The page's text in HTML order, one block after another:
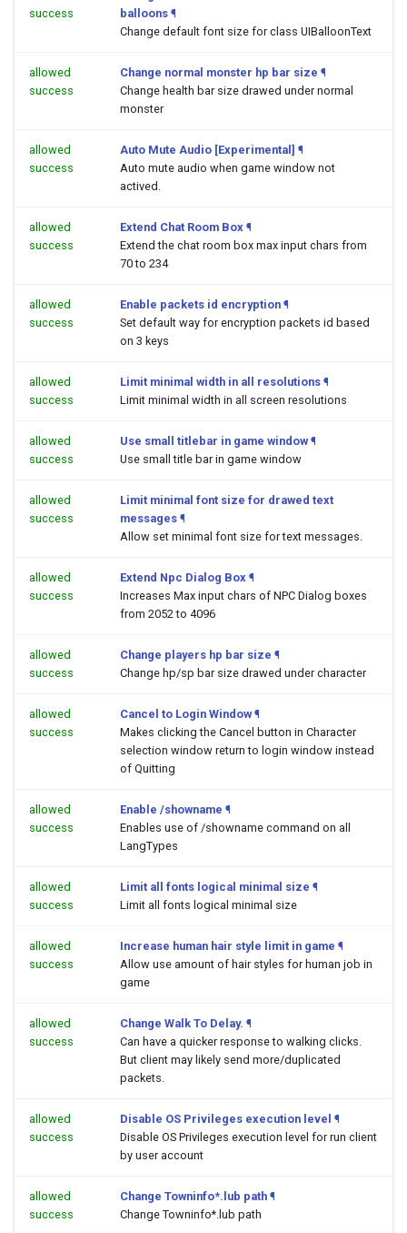
success
balloons ¶
Change default font size for class UIBalloonText
allowed
success
Change normal monster hp bar size ¶
Change health bar size drawed under normal
monster
allowed
success
Auto Mute Audio [Experimental] ¶
Auto mute audio when game window not
actived.
allowed
success
Extend Chat Room Box ¶
Extend the chat room box max input chars from
70 to 234
allowed
success
Enable packets id encryption ¶
Set default way for encryption packets id based
on 3 keys
allowed
success
Limit minimal width in all resolutions ¶
Limit minimal width in all screen resolutions
allowed
success
Use small titlebar in game window ¶
Use small title bar in game window
allowed
success
Limit minimal font size for drawed text
messages ¶
Allow set minimal font size for text messages.
allowed
success
Extend Npc Dialog Box ¶
Increases Max input chars of NPC Dialog boxes
from 2052 to 4096
allowed
success
Change players hp bar size ¶
Change hp/sp bar size drawed under character
allowed
success
Cancel to Login Window ¶
Makes clicking the Cancel button in Character
selection window return to login window instead
of Quitting
allowed
success
Enable /showname ¶
Enables use of /showname command on all
LangTypes
allowed
success
Limit all fonts logical minimal size ¶
Limit all fonts logical minimal size
allowed
success
Increase human hair style limit in game ¶
Allow use amount of hair styles for human job in
game
allowed
success
Change Walk To Delay. ¶
Can have a quicker response to walking clicks.
But client may likely send more/duplicated
packets.
allowed
success
Disable OS Privileges execution level ¶
Disable OS Privileges execution level for run client
by user account
allowed
success
Change Towninfo*.lub path ¶
Change Towninfo*.lub path